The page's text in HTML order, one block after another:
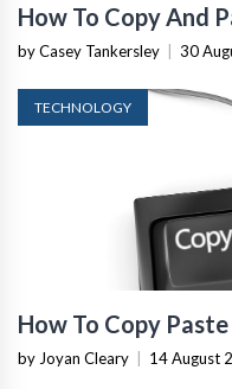
How To Copy And
by Casey Tankersley 30
TECHNOLOGY
How To Copy
by Joyan Cleary 14 August